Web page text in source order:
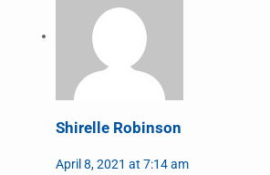
Shirelle Robinson
April 8, 2021 at 7:14 am